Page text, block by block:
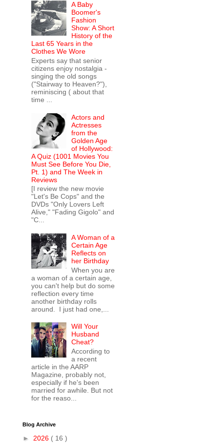
A Baby
Boomer's
Fashion
Show: A Short
History of the
Last 65 Years in the
Clothes We Wore
Experts say that senior
citizens enjoy nostalgia -
singing the old songs
("Stairway to Heaven?"),
reminiscing ( about that
time ...
Actors and
Actresses
from the
Golden Age
of Hollywood:
A Quiz (1001 Movies You
Must See Before You Die,
Pt. 1) and The Week in
Reviews
[I review the new movie
"Let's Be Cops" and the
DVDs "Only Lovers Left
Alive," "Fading Gigolo" and
"C...
A Woman of a
Certain Age
Reflects on
her Birthday
When you are
a woman of a certain age,
you can't help but do some
reflection every time
another birthday rolls
around. I just had one,...
Will Your
Husband
Cheat?
According to
a recent
article in the AARP
Magazine, probably not,
especially if he's been
married for awhile. But not
for the reaso...
Blog Archive
► 2026 ( 16 )